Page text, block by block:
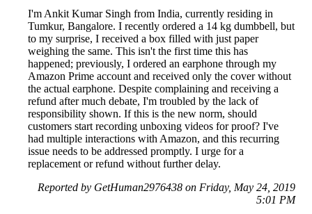
I'm Ankit Kumar Singh from India, currently residing in
Tumkur, Bangalore. I recently ordered a 14 kg dumbbell, but
to my surprise, I received a box filled with just paper
weighing the same. This isn't the first time this has
happened; previously, I ordered an earphone through my
Amazon Prime account and received only the cover without
the actual earphone. Despite complaining and receiving a
refund after much debate, I'm troubled by the lack of
responsibility shown. If this is the new norm, should
customers start recording unboxing videos for proof? I've
had multiple interactions with Amazon, and this recurring
issue needs to be addressed promptly. I urge for a
replacement or refund without further delay.
Reported by GetHuman2976438 on Friday, May 24, 2019
5:01 PM